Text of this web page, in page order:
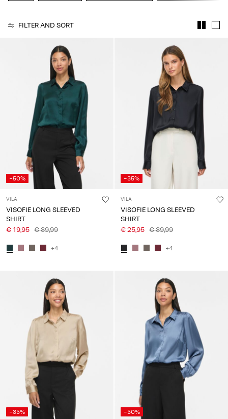
English
FILTER AND SORT
-50%
VILA
VISOFIE LONG SLEEVED
SHIRT
€ 19,95 € 39,99
+4
-35%
VILA
VISOFIE LONG SLEEVED
SHIRT
€ 25,95 € 39,99
+4
-35% -50%